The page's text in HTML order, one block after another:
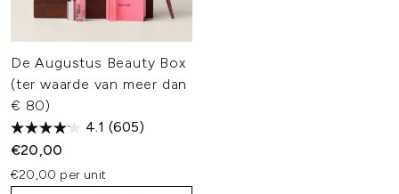
De Augustus Beauty Box
(ter waarde van meer dan
€ 80)
4.1 (605)
€20,00
€20,00 per unit